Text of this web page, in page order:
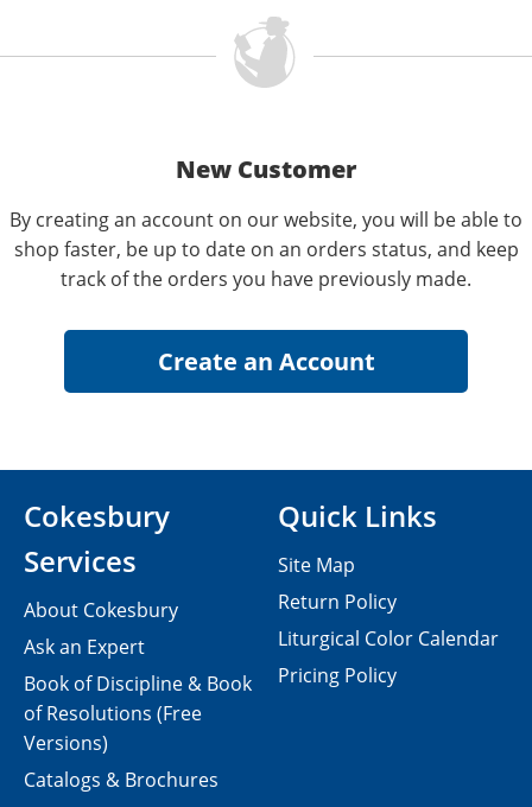
New Customer
By creating an account on our website, you will be able to
shop faster, be up to date on an orders status, and keep
track of the orders you have previously made.
Cokesbury
Services
About Cokesbury
Ask an Expert
Book of Discipline & Book
of Resolutions (Free
Versions)
Catalogs & Brochures
Quick Links
Site Map
Return Policy
Liturgical Color Calendar
Pricing Policy